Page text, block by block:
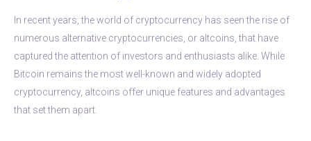
In recent years, the world of cryptocurrency has seen the rise of
numerous alternative cryptocurrencies, or altcoins, that have
captured the attention of investors and enthusiasts alike. While
Bitcoin remains the most well-known and widely adopted
cryptocurrency, altcoins offer unique features and advantages
that set them apart.